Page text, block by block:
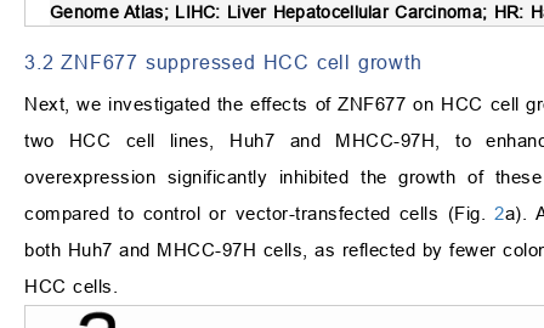
Genome Atlas; LIHC: Liver Hepatocellular Carcinoma; HR:
3.2 ZNF677 suppressed HCC cell growth
Next, we investigated the effects of ZNF677 on HCC cell
two HCC cell lines, Huh7 and MHCC-97H, to
overexpression significantly inhibited the growth of
compared to control or vector-transfected cells (Fig.2a).
both Huh7 and MHCC-97H cells, as reflected by fewer
HCC cells.